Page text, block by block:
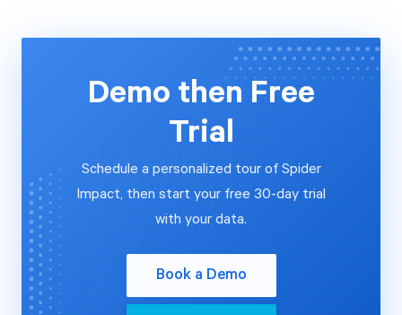
Demo then Free
Trial
Schedule a personalized tour of Spider
Impact, then start your free 30-day trial
with your data.
Book a Demo